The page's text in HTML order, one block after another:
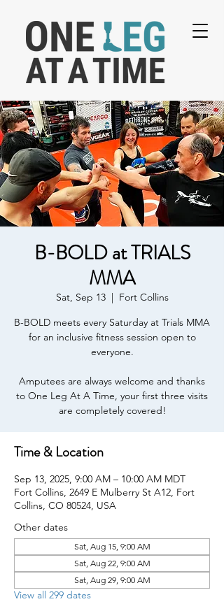
B-BOLD at TRIALS
MMA
Sat, Sep 13
  |
Fort Collins
B-BOLD meets every Saturday at Trials MMA
for an inclusive fitness session open to
everyone.
Amputees are always welcome and thanks
to One Leg At A Time, your first three visits
are completely covered!
Time & Location
Sep 13, 2025, 9:00 AM – 10:00 AM MDT
Fort Collins, 2649 E Mulberry St A12, Fort
Collins, CO 80524, USA
Other dates
Sat, Aug 15, 9:00 AM
Sat, Aug 22, 9:00 AM
Sat, Aug 29, 9:00 AM
View all 299 dates